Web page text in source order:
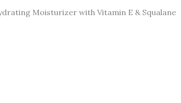
Moisturizer with Vitamin E & Squalane